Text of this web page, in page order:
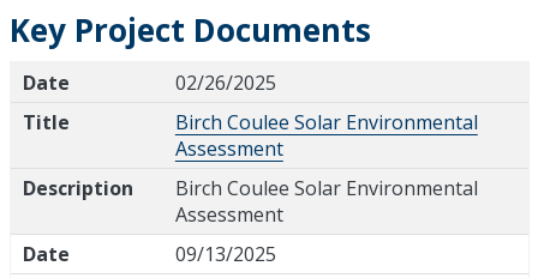
Key Project Documents
Date
Title
Description
Date
02/26/2025
Title
Birch Coulee Solar Environmental
Assessment
Description
Birch Coulee Solar Environmental
Assessment
Date
09/13/2025